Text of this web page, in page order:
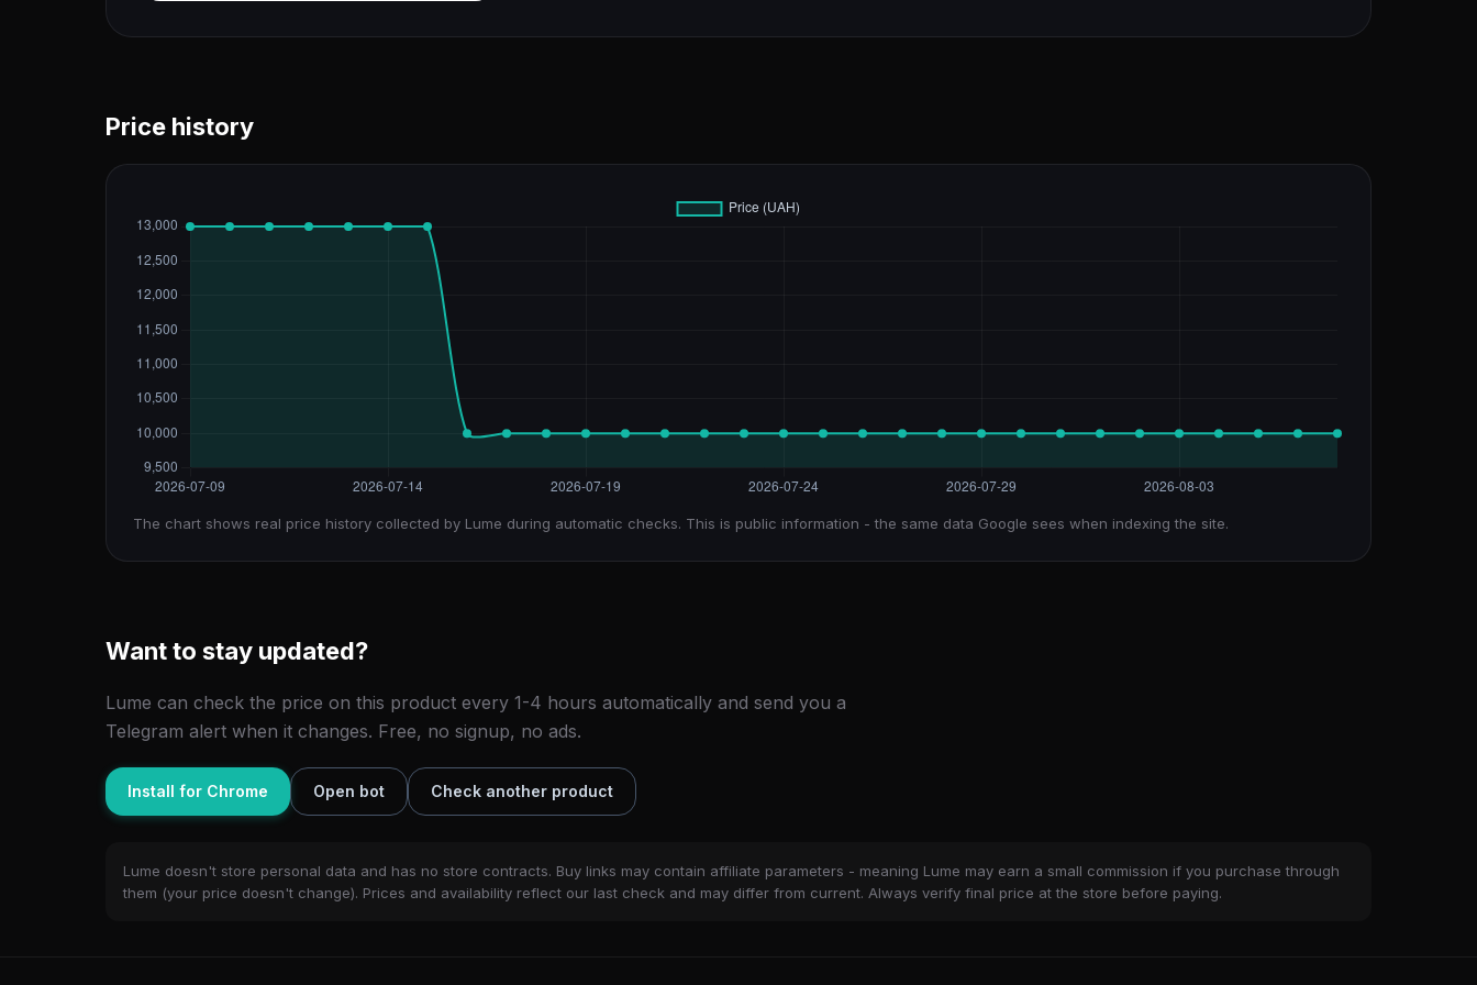
Price history
The chart shows real price history collected by Lume during automatic checks. This is public information - the same data Google sees when indexing the site.
Want to stay updated?
Lume can check the price on this product every 1-4 hours automatically and send you a
Telegram alert when it changes. Free, no signup, no ads.
Install for Chrome Open bot Check another product
Lume doesn't store personal data and has no store contracts. Buy links may contain affiliate parameters - meaning Lume may earn a small commission if you purchase through
them (your price doesn't change). Prices and availability reflect our last check and may differ from current. Always verify final price at the store before paying.